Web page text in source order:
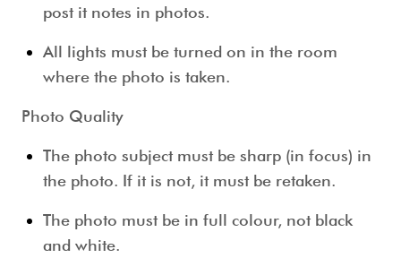
post it notes in photos.
All lights must be turned on in the room
where the photo is taken.
Photo Quality
The photo subject must be sharp (in focus) in
the photo. If it is not, it must be retaken.
The photo must be in full colour, not black
and white.